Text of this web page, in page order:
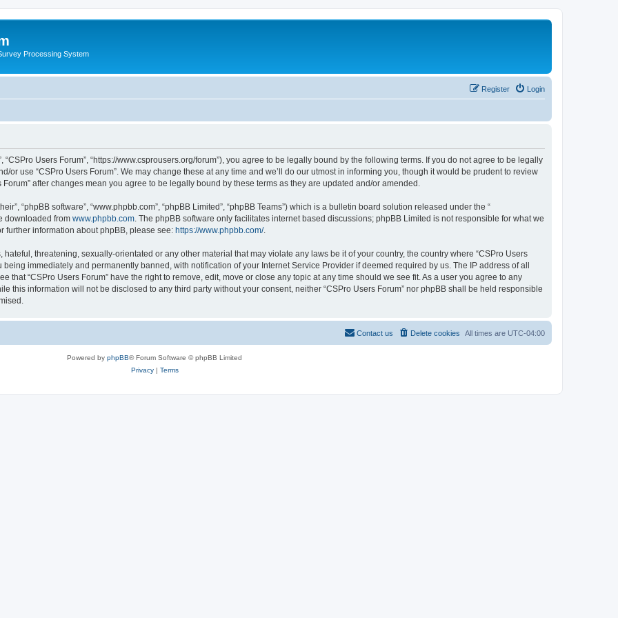
Processing System
Login
Register
“CSPro Users Forum”, “https://www.csprousers.org/forum”), you agree to be legally bound by the following terms. If you do not agree to be legally
or use “CSPro Users Forum”. We may change these at any time and we’ll do our utmost in informing you, though it would be prudent to review
after changes mean you agree to be legally bound by these terms as they are updated and/or amended.
“phpBB software”, “www.phpbb.com”, “phpBB Limited”, “phpBB Teams”) which is a bulletin board solution released under the “
downloaded from www.phpbb.com . The phpBB software only facilitates internet based discussions; phpBB Limited is not responsible for what we
further information about phpBB, please see: https://www.phpbb.com/.
threatening, sexually-orientated or any other material that may violate any laws be it of your country, the country where “CSPro Users
immediately and permanently banned, with notification of your Internet Service Provider if deemed required by us. The IP address of all
that “CSPro Users Forum” have the right to remove, edit, move or close any topic at any time should we see fit. As a user you agree to any
this information will not be disclosed to any third party without your consent, neither “CSPro Users Forum” nor phpBB shall be held responsible
All times are UTC-04:00
Delete cookies
Contact us
Powered by phpBB® Forum Software © phpBB Limited
Privacy| Terms